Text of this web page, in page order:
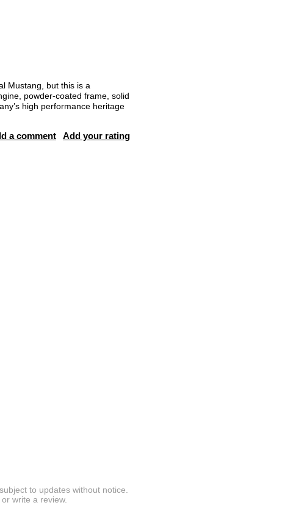
Mustang, but this is a
powder-coated frame, solid
high performance heritage
a comment Add your rating
to updates without notice.
write a review.